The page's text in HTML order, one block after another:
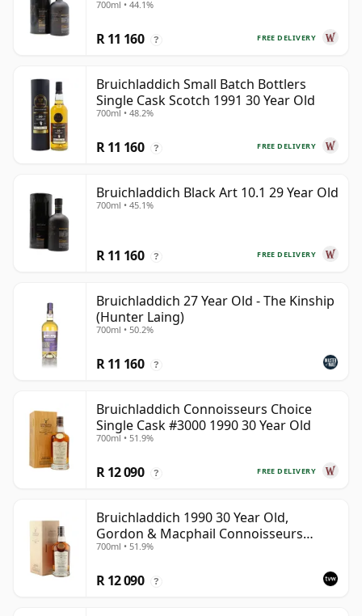
700ml • 44.1%
FREE DELIVERY
R 11 160 ?
Bruichladdich Small Batch Bottlers
Single Cask Scotch 1991 30 Year Old
700ml • 48.2%
FREE DELIVERY
R 11 160 ?
Bruichladdich Black Art 10.1 29 Year Old
700ml • 45.1%
FREE DELIVERY
R 11 160 ?
Bruichladdich 27 Year Old - The Kinship
(Hunter Laing)
700ml • 50.2%
R 11 160 ?
Bruichladdich Connoisseurs Choice
Single Cask #3000 1990 30 Year Old
700ml • 51.9%
FREE DELIVERY
R 12 090 ?
Bruichladdich 1990 30 Year Old,
Gordon & Macphail Connoisseurs
Choice - Sherry Hogshead #3000
700ml • 51.9%
R 12 090 ?